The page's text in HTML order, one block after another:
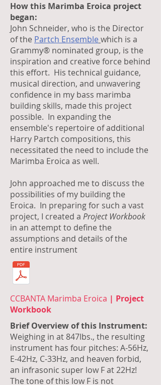
How this Marimba Eroica project
began:
John Schneider, who is the Director
of the Partch Ensemble which is a
Grammy® nominated group, is the
inspiration and creative force behind
this effort. His technical guidance,
musical direction, and unwavering
confidence in my bass marimba
building skills, made this project
possible. In expanding the
ensemble's repertoire of additional
Harry Partch compositions, this
necessitated the need to include the
Marimba Eroica as well.
John approached me to discuss the
possibilities of my building the
Eroica. In preparing for such a vast
project, I created a Project Workbook
in an attempt to define the
assumptions and details of the
entire instrument
CCBANTA Marimba Eroica | Project
Workbook
Brief Overview of this Instrument:
Weighing in at 847lbs., the resulting
instrument has four pitches: A-56Hz,
E-42Hz, C-33Hz, and heaven forbid,
an infrasonic super low F at 22Hz!
The tone of this low F is not